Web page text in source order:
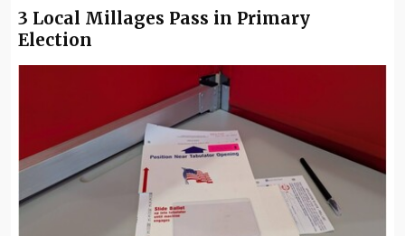
3 Local Millages Pass in Primary
Election